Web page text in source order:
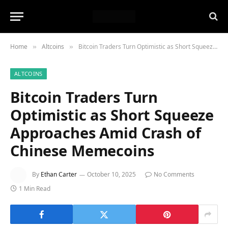
Home » Altcoins » Bitcoin Traders Turn Optimistic as Short Squeeze Approaches Amid Crash of Chinese Memecoins
ALTCOINS
Bitcoin Traders Turn
Optimistic as Short Squeeze
Approaches Amid Crash of
Chinese Memecoins
By Ethan Carter October 10, 2025
No Comments
1 Min Read